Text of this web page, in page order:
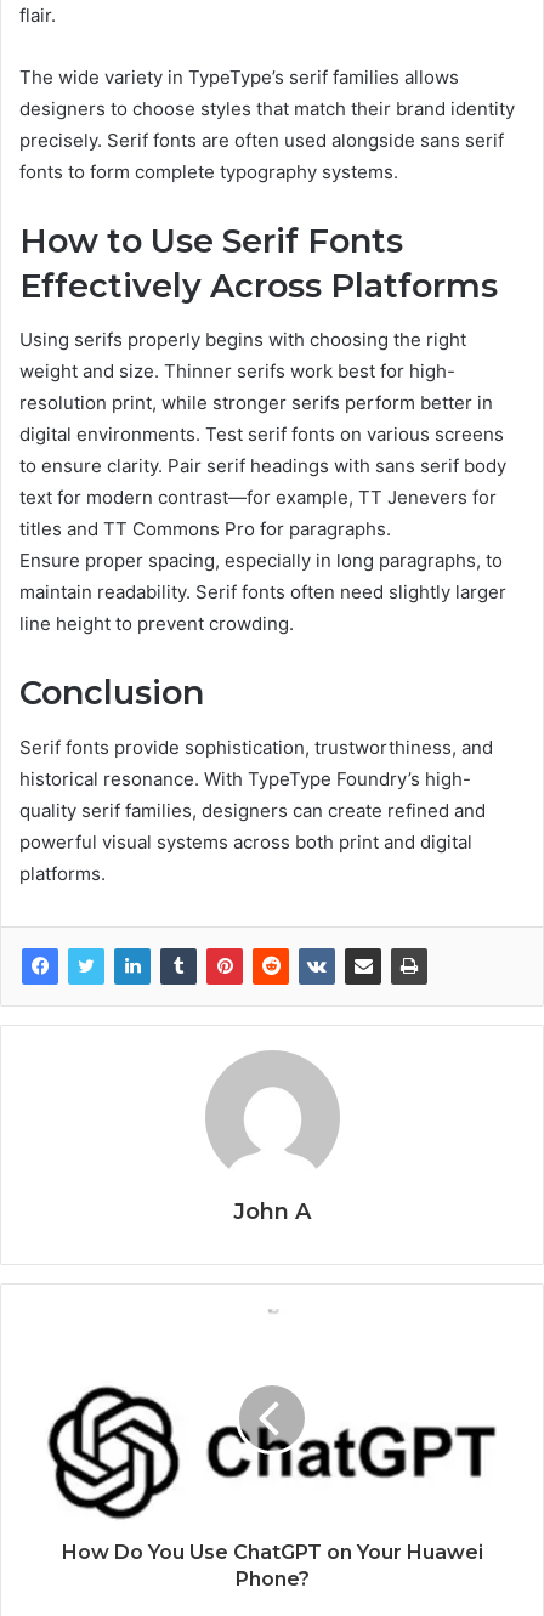
flair.
The wide variety in TypeType’s serif families allows
designers to choose styles that match their brand identity
precisely. Serif fonts are often used alongside sans serif
fonts to form complete typography systems.
How to Use Serif Fonts
Effectively Across Platforms
Using serifs properly begins with choosing the right
weight and size. Thinner serifs work best for high-
resolution print, while stronger serifs perform better in
digital environments. Test serif fonts on various screens
to ensure clarity. Pair serif headings with sans serif body
text for modern contrast—for example, TT Jenevers for
titles and TT Commons Pro for paragraphs.
Ensure proper spacing, especially in long paragraphs, to
maintain readability. Serif fonts often need slightly larger
line height to prevent crowding.
Conclusion
Serif fonts provide sophistication, trustworthiness, and
historical resonance. With TypeType Foundry’s high-
quality serif families, designers can create refined and
powerful visual systems across both print and digital
platforms.
John A
How Do You Use ChatGPT on Your Huawei
Phone?